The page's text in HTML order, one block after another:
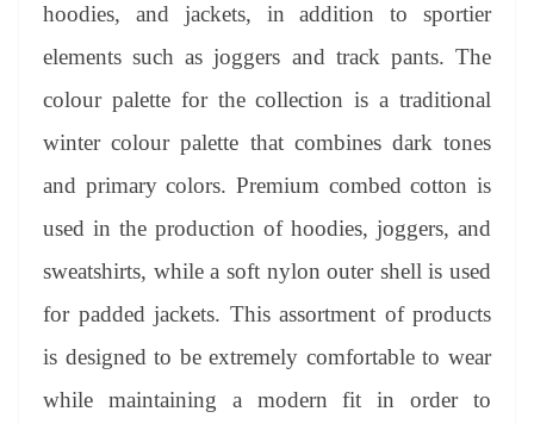
hoodies, and jackets, in addition to sportier
elements such as joggers and track pants. The
colour palette for the collection is a traditional
winter colour palette that combines dark tones
and primary colors. Premium combed cotton is
used in the production of hoodies, joggers, and
sweatshirts, while a soft nylon outer shell is used
for padded jackets. This assortment of products
is designed to be extremely comfortable to wear
while maintaining a modern fit in order to